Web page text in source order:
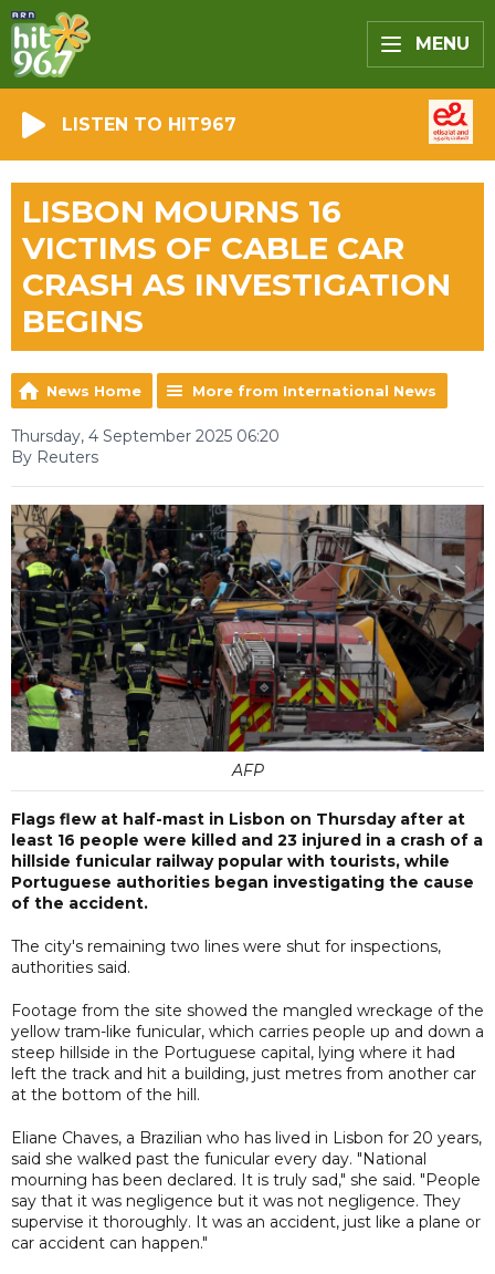
MENU
LISTEN TO HIT967
LISBON MOURNS 16
VICTIMS OF CABLE CAR
CRASH AS INVESTIGATION
BEGINS
News Home More from International News
Thursday, 4 September 2025 06:20
By Reuters
AFP
Flags flew at half-mast in Lisbon on Thursday after at
least 16 people were killed and 23 injured in a crash of a
hillside funicular railway popular with tourists, while
Portuguese authorities began investigating the cause
of the accident.
The city's remaining two lines were shut for inspections,
authorities said.
Footage from the site showed the mangled wreckage of the
yellow tram-like funicular, which carries people up and down a
steep hillside in the Portuguese capital, lying where it had
left the track and hit a building, just metres from another car
at the bottom of the hill.
Eliane Chaves, a Brazilian who has lived in Lisbon for 20 years,
said she walked past the funicular every day. "National
mourning has been declared. It is truly sad," she said. "People
say that it was negligence but it was not negligence. They
supervise it thoroughly. It was an accident, just like a plane or
car accident can happen."